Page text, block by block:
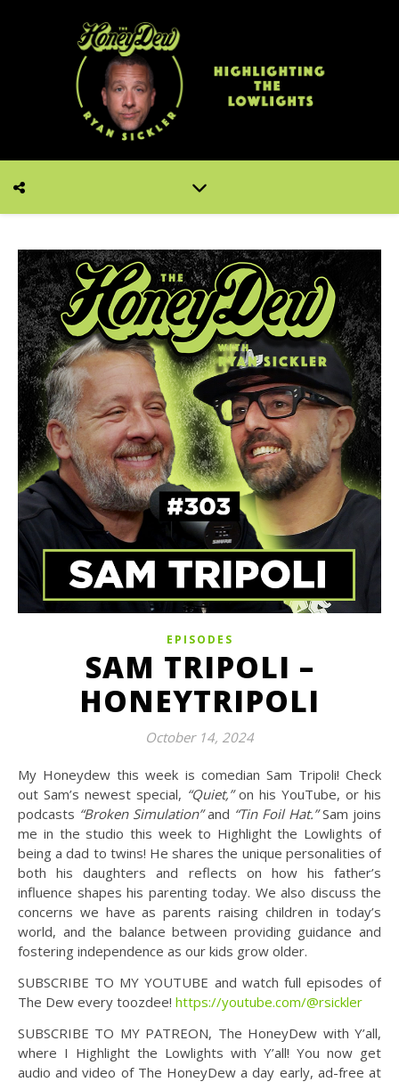
EPISODES
SAM TRIPOLI –
HONEYTRIPOLI
October 14, 2024
My Honeydew this week is comedian Sam Tripoli! Check
out Sam’s newest special, “Quiet,”on his YouTube, or his
podcasts “Broken Simulation”and “Tin Foil Hat.”Sam joins
me in the studio this week to Highlight the Lowlights of
being a dad to twins! He shares the unique personalities of
both his daughters and reflects on how his father’s
influence shapes his parenting today. We also discuss the
concerns we have as parents raising children in today’s
world, and the balance between providing guidance and
fostering independence as our kids grow older.
SUBSCRIBE TO MY YOUTUBE and watch full episodes of
The Dew every toozdee! https://youtube.com/@rsickler
SUBSCRIBE TO MY PATREON, The HoneyDew with Y’all,
where I Highlight the Lowlights with Y’all! You now get
audio and video of The HoneyDew a day early, ad-free at